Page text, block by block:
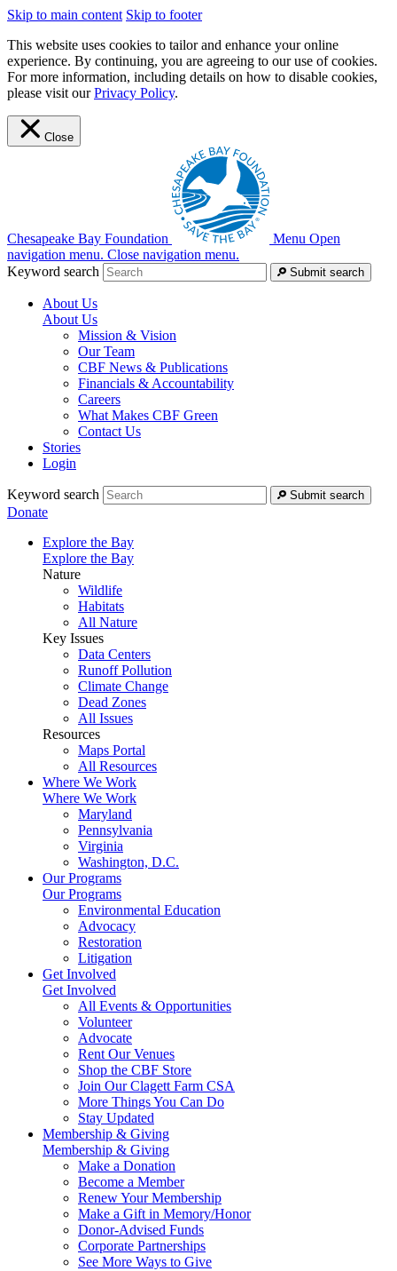
Skip to main content Skip to footer
This website uses cookies to tailor and enhance your online
experience. By continuing, you are agreeing to our use of cookies.
For more information, including details on how to disable cookies,
please visit ourPrivacy Policy.
Close
Chesapeake Bay Foundation Menu Open
navigation menu. Close navigation menu.
Keyword search
Submit search
About Us
About Us
Mission & Vision
Our Team
CBF News & Publications
Financials & Accountability
Careers
What Makes CBF Green
Contact Us
Stories
Login
Keyword search Submit search
Donate
Explore the Bay
Explore the Bay
Nature
Wildlife
Habitats
All Nature
Key Issues
Data Centers
Runoff Pollution
Climate Change
Dead Zones
All Issues
Resources
Maps Portal
All Resources
Where We Work
Where We Work
Maryland
Pennsylvania
Virginia
Washington, D.C.
Our Programs
Our Programs
Environmental Education
Advocacy
Restoration
Litigation
Get Involved
Get Involved
All Events & Opportunities
Volunteer
Advocate
Rent Our Venues
Shop the CBF Store
Join Our Clagett Farm CSA
More Things You Can Do
Stay Updated
Membership & Giving
Membership & Giving
Make a Donation
Become a Member
Renew Your Membership
Make a Gift in Memory/Honor
Donor-Advised Funds
Corporate Partnerships
See More Ways to Give